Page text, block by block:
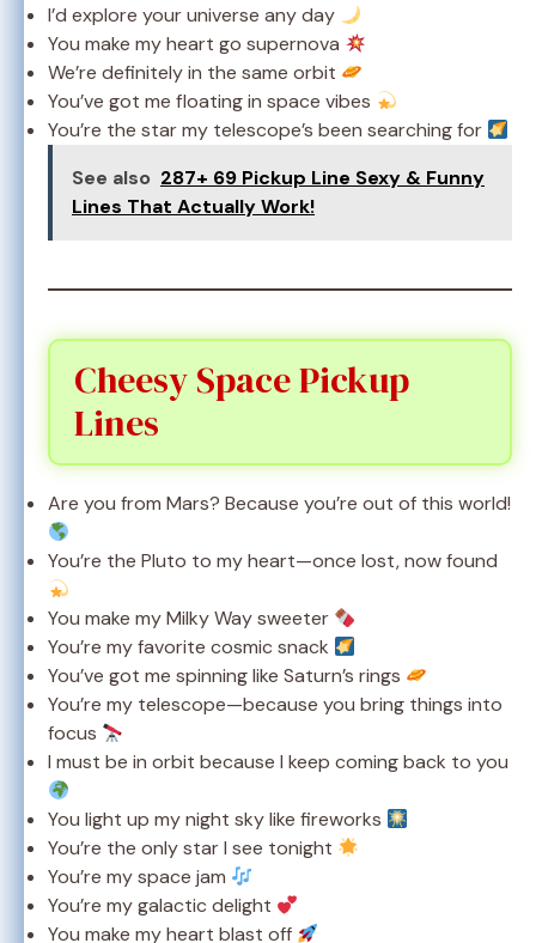
I’d explore your universe any day
You make my heart go supernova
We’re definitely in the same orbit
You’ve got me floating in space vibes
You’re the star my telescope’s been searching for
See also 287+ 69 Pickup Line Sexy & Funny
Lines That Actually Work!
Cheesy Space Pickup
Lines
Are you from Mars? Because you’re out of this world!
You’re the Pluto to my heart—once lost, now found
You make my Milky Way sweeter
You’re my favorite cosmic snack
You’ve got me spinning like Saturn’s rings
You’re my telescope—because you bring things into
focus
I must be in orbit because I keep coming back to you
You light up my night sky like fireworks
You’re the only star I see tonight
You’re my space jam
You’re my galactic delight
You make my heart blast off